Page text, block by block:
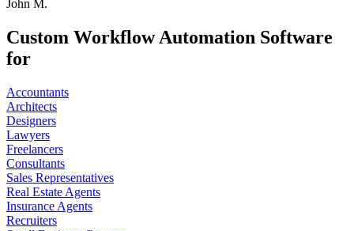
John M.
Custom Workflow Automation Software
for
Accountants
Architects
Designers
Lawyers
Freelancers
Consultants
Sales Representatives
Real Estate Agents
Insurance Agents
Recruiters